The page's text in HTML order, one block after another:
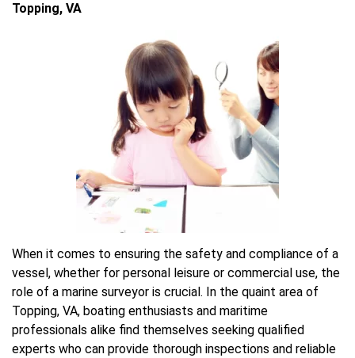
Topping, VA
When it comes to ensuring the safety and compliance of a
vessel, whether for personal leisure or commercial use, the
role of a marine surveyor is crucial. In the quaint area of
Topping, VA, boating enthusiasts and maritime
professionals alike find themselves seeking qualified
experts who can provide thorough inspections and reliable